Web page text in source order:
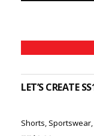
LET’S CREATE
Shorts, Sportswear,